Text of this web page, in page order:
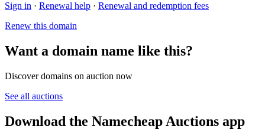
Sign in · Renewal help · Renewal and redemption fees
Renew this domain
Want a domain name like this?
Discover domains on auction now
See all auctions
Download the Namecheap Auctions app